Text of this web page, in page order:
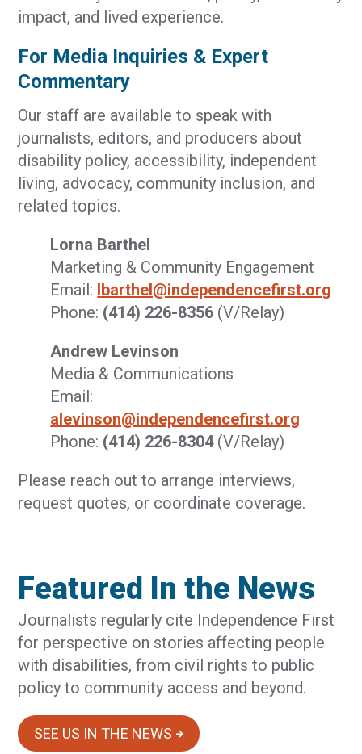
impact, and lived experience.
For Media Inquiries & Expert
Commentary
Our staff are available to speak with
journalists, editors, and producers about
disability policy, accessibility, independent
living, advocacy, community inclusion, and
related topics.
Lorna Barthel
Marketing & Community Engagement
Email: lbarthel@independencefirst.org
Phone: (414) 226-8356 (V/Relay)
Andrew Levinson
Media & Communications
Email:
alevinson@independencefirst.org
Phone: (414) 226-8304(V/Relay)
Please reach out to arrange interviews,
request quotes, or coordinate coverage.
Featured In the News
Journalists regularly cite Independence First
for perspective on stories affecting people
with disabilities, from civil rights to public
policy to community access and beyond.
SEE US IN THE NEWS